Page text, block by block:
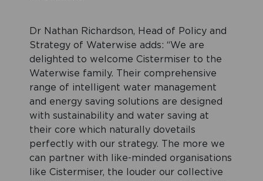
Dr Nathan Richardson, Head of Policy and
Strategy of Waterwise adds: “We are
delighted to welcome Cistermiser to the
Waterwise family. Their comprehensive
range of intelligent water management
and energy saving solutions are designed
with sustainability and water saving at
their core which naturally dovetails
perfectly with our strategy. The more we
can partner with like-minded organisations
like Cistermiser, the louder our collective